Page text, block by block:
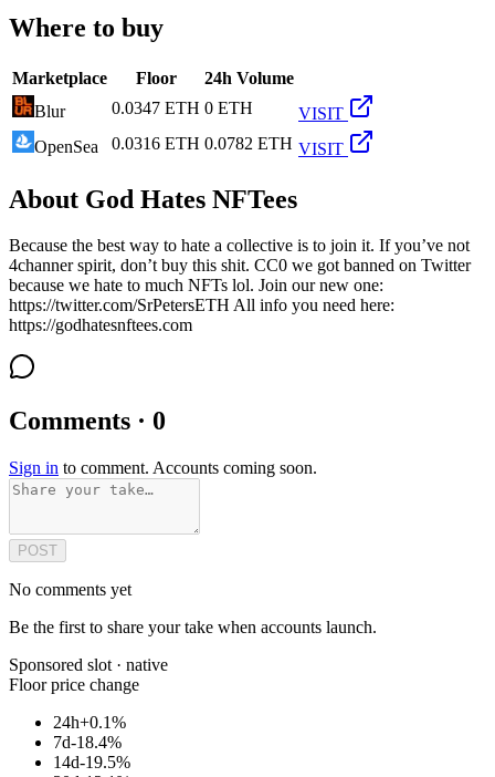
Where to buy
Marketplace Floor
24h Volume
Blur
0.0347 ETH 0 ETH
VISIT
OpenSea
0.0316 ETH 0.0782 ETH VISIT
About God Hates NFTees
Because the best way to hate a collective is to join it. If you’ve not
4channer spirit, don’t buy this shit. CC0 we got banned on Twitter
because we hate to much NFTs lol. Join our new one:
https://twitter.com/SrPetersETH All info you need here:
https://godhatesnftees.com
Comments · 0
Sign in to comment. Accounts coming soon.
POST
No comments yet
Be the first to share your take when accounts launch.
Sponsored slot · native
Floor price change
24h+0.1%
7d-18.4%
14d-19.5%